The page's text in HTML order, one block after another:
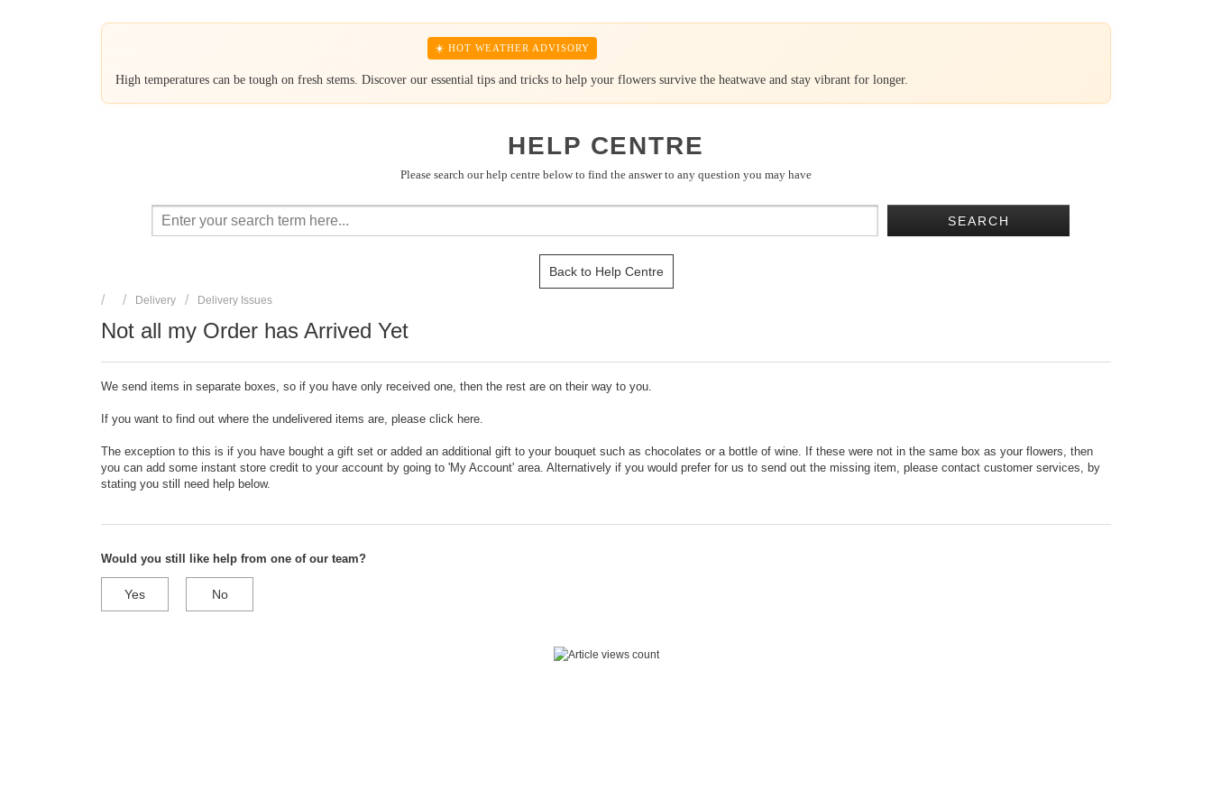
☀️ HOT WEATHER ADVISORY
High temperatures can be tough on fresh stems. Discover our essential tips and tricks to help your flowers survive the heatwave and stay vibrant for longer.
HELP CENTRE
Please search our help centre below to find the answer to any question you may have
SEARCH
Back to Help Centre
Delivery Delivery Issues
Not all my Order has Arrived Yet
We send items in separate boxes, so if you have only received one, then the rest are on their way to you.
If you want to find out where the undelivered items are, please click here.
The exception to this is if you have bought a gift set or added an additional gift to your bouquet such as chocolates or a bottle of wine. If these were not in the same box as your flowers, then
you can add some instant store credit to your account by going to 'My Account' area. Alternatively if you would prefer for us to send out the missing item, please contact customer services, by
stating you still need help below.
Would you still like help from one of our team?
Yes No